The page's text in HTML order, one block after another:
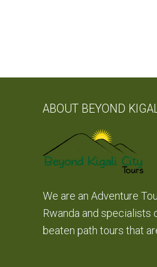
ABOUT BEYOND
We are an Adventure
Rwanda and
beaten path tours that